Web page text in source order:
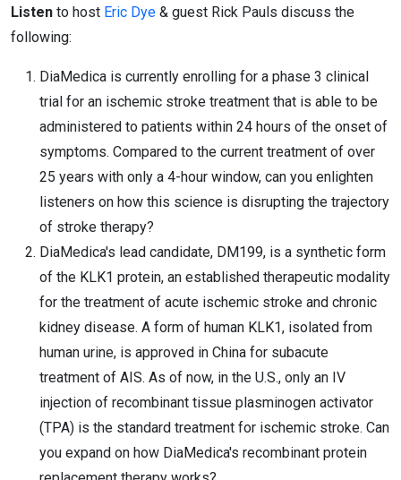
Listen to host Eric Dye & guest Rick Pauls discuss the
following:
DiaMedica is currently enrolling for a phase 3 clinical
trial for an ischemic stroke treatment that is able to be
administered to patients within 24 hours of the onset of
symptoms. Compared to the current treatment of over
25 years with only a 4-hour window, can you enlighten
listeners on how this science is disrupting the trajectory
of stroke therapy?
DiaMedica's lead candidate, DM199, is a synthetic form
of the KLK1 protein, an established therapeutic modality
for the treatment of acute ischemic stroke and chronic
kidney disease. A form of human KLK1, isolated from
human urine, is approved in China for subacute
treatment of AIS. As of now, in the U.S., only an IV
injection of recombinant tissue plasminogen activator
(TPA) is the standard treatment for ischemic stroke. Can
you expand on how DiaMedica's recombinant protein